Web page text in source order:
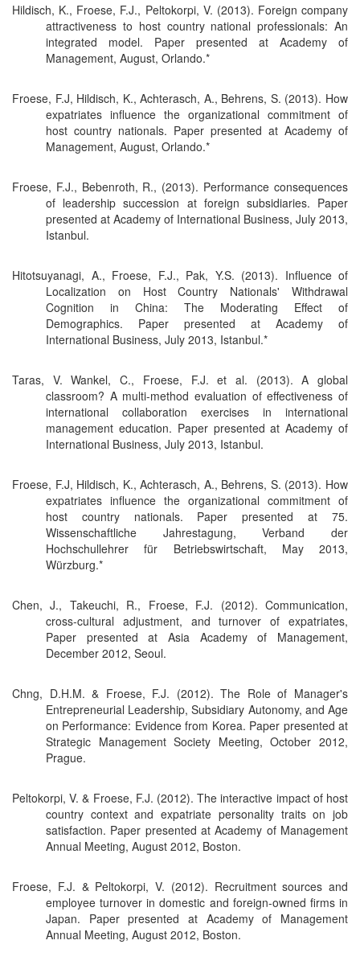
Hildisch, K., Froese, F.J., Peltokorpi, V. (2013). Foreign company
attractiveness to host country national professionals: An
integrated model. Paper presented at Academy of
Management, August, Orlando.*
Froese, F.J, Hildisch, K., Achterasch, A., Behrens, S. (2013). How
expatriates influence the organizational commitment of
host country nationals. Paper presented at Academy of
Management, August, Orlando.*
Froese, F.J., Bebenroth, R., (2013). Performance consequences
of leadership succession at foreign subsidiaries. Paper
presented at Academy of International Business, July 2013,
Istanbul.
Hitotsuyanagi, A., Froese, F.J., Pak, Y.S. (2013). Influence of
Localization on Host Country Nationals' Withdrawal
Cognition in China: The Moderating Effect of
Demographics. Paper presented at Academy of
International Business, July 2013, Istanbul.*
Taras, V. Wankel, C., Froese, F.J. et al. (2013). A global
classroom? A multi-method evaluation of effectiveness of
international collaboration exercises in international
management education. Paper presented at Academy of
International Business, July 2013, Istanbul.
Froese, F.J, Hildisch, K., Achterasch, A., Behrens, S. (2013). How
expatriates influence the organizational commitment of
host country nationals. Paper presented at 75.
Wissenschaftliche Jahrestagung, Verband der
Hochschullehrer für Betriebswirtschaft, May 2013,
Würzburg.*
Chen, J., Takeuchi, R., Froese, F.J. (2012). Communication,
cross-cultural adjustment, and turnover of expatriates,
Paper presented at Asia Academy of Management,
December 2012, Seoul.
Chng, D.H.M. & Froese, F.J. (2012). The Role of Manager's
Entrepreneurial Leadership, Subsidiary Autonomy, and Age
on Performance: Evidence from Korea. Paper presented at
Strategic Management Society Meeting, October 2012,
Prague.
Peltokorpi, V. & Froese, F.J. (2012). The interactive impact of host
country context and expatriate personality traits on job
satisfaction. Paper presented at Academy of Management
Annual Meeting, August 2012, Boston.
Froese, F.J. & Peltokorpi, V. (2012). Recruitment sources and
employee turnover in domestic and foreign-owned firms in
Japan. Paper presented at Academy of Management
Annual Meeting, August 2012, Boston.